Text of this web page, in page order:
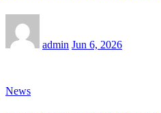
admin Jun 6, 2026
News